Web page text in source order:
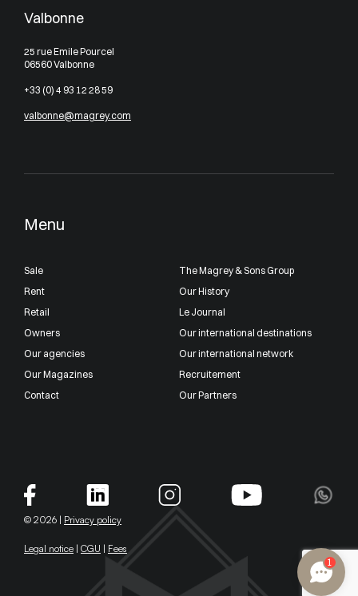
Menu
Sale
Rent
Retail
Owners
Our agencies
Our Magazines
Contact
The Magrey & Sons Group
Our History
Le Journal
Our international destinations
Our international network
Recruitement
Our Partners
© 2026 | Privacy policy
Legal notice | CGU | Fees
Valbonne
25 rue Emile Pourcel
06560 Valbonne
+33 (0) 4 93 12 28 59
valbonne@magrey.com
1